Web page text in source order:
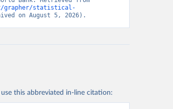
grapher/statistical-
on August 5, 2026).
this abbreviated in-line citation: